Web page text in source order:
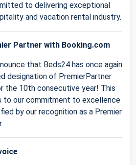
to delivering exceptional
and vacation rental industry.
Partner with Booking.com
that Beds24 has once again
designation of PremierPartner
the 10th consecutive year! This
to our commitment to excellence
by our recognition as a Premier